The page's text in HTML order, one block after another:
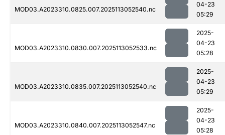
MOD03.A2023310.0825.007.2025113052540.nc
04-23
05:29
MOD03.A2023310.0830.007.2025113052533.nc
2025-
04-23
05:28
MOD03.A2023310.0835.007.2025113052540.nc
2025-
04-23
05:29
MOD03.A2023310.0840.007.2025113052547.nc
2025-
04-23
05:28